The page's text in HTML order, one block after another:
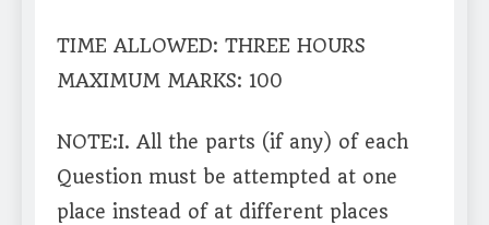
TIME ALLOWED: THREE HOURS
MAXIMUM MARKS: 100
NOTE:I. All the parts (if any) of each
Question must be attempted at one
place instead of at different places